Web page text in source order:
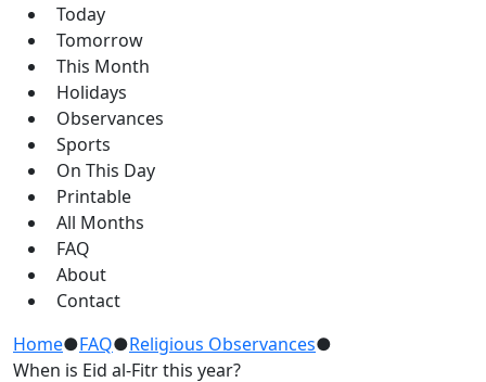
Today
Tomorrow
This Month
Holidays
Observances
Sports
On This Day
Printable
All Months
FAQ
About
Contact
Home●FAQ●Religious Observances●
When is Eid al-Fitr this year?